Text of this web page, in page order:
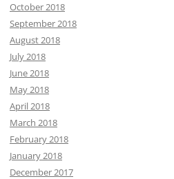
October 2018
September 2018
August 2018
July 2018
June 2018
May 2018
April 2018
March 2018
February 2018
January 2018
December 2017